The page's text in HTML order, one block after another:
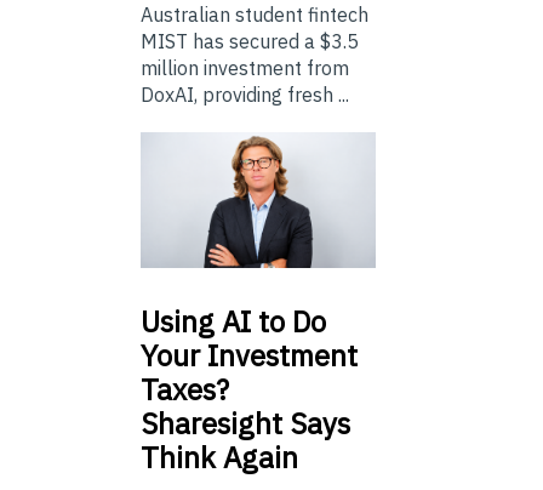
Australian student fintech
MIST has secured a $3.5
million investment from
DoxAI, providing fresh ...
UsingAI to Do
Your Investment
Taxes?
Sharesight Says
Think Again